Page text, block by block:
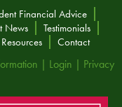
Financial Advice
News
Testimonials
Contact
| Login | Privacy